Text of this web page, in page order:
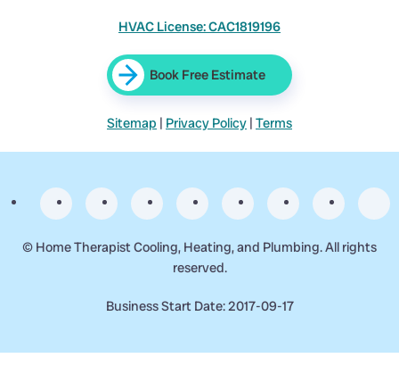
HVAC License: CAC1819196
Book Free Estimate
Sitemap | Privacy Policy | Terms
© Home Therapist Cooling, Heating, and Plumbing. All rights
reserved.
Business Start Date: 2017-09-17